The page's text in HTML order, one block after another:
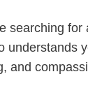
searching for
understands
and